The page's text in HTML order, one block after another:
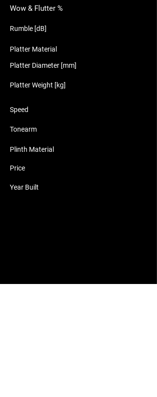
Wow & Flutter %
Rumble [dB]
Platter Material
Platter Diameter [mm]
Platter Weight [kg]
Speed
Tonearm
Plinth Material
Price
Year Built